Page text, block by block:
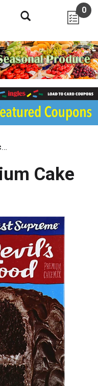
0
Cake & Cupcake Mix
Cake